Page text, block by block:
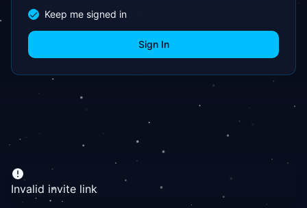
Invalid invite link
Keep me signed in
Sign In